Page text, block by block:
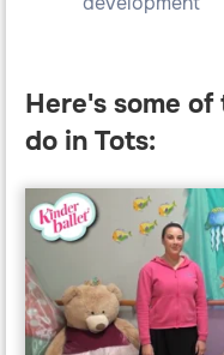
Here's some
do in Tots: